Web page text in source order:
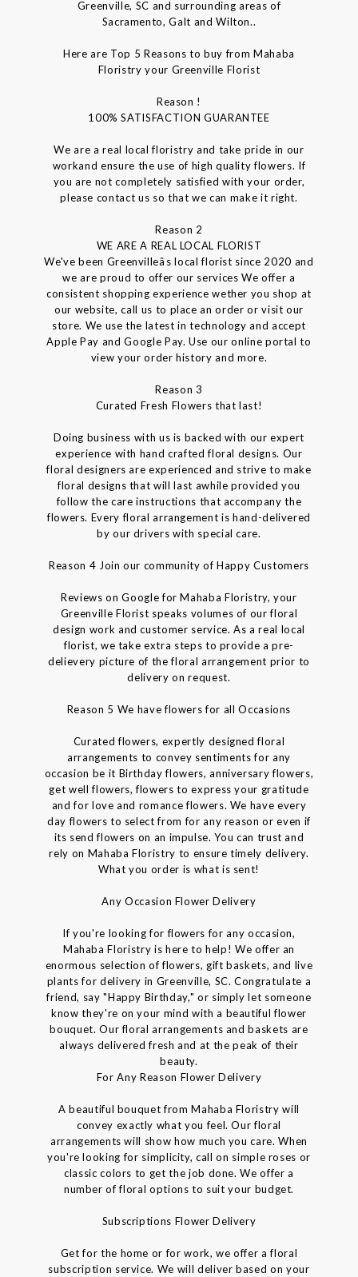
Greenville, SC and surrounding areas of
Sacramento, Galt and Wilton..
Here are Top 5 Reasons to buy from Mahaba
Floristry your Greenville Florist
Reason !
100% SATISFACTION GUARANTEE
We are a real local floristry and take pride in our
workand ensure the use of high quality flowers. If
you are not completely satisfied with your order,
please contact us so that we can make it right.
Reason 2
WE ARE A REAL LOCAL FLORIST
We've been Greenvilleâs local florist since 2020 and
we are proud to offer our services We offer a
consistent shopping experience wether you shop at
our website, call us to place an order or visit our
store. We use the latest in technology and accept
Apple Pay and Google Pay. Use our online portal to
view your order history and more.
Reason 3
Curated Fresh Flowers that last!
Doing business with us is backed with our expert
experience with hand crafted floral designs. Our
floral designers are experienced and strive to make
floral designs that will last awhile provided you
follow the care instructions that accompany the
flowers. Every floral arrangement is hand-delivered
by our drivers with special care.
Reason 4 Join our community of Happy Customers
Reviews on Google for Mahaba Floristry, your
Greenville Florist speaks volumes of our floral
design work and customer service. As a real local
florist, we take extra steps to provide a pre-
delievery picture of the floral arrangement prior to
delivery on request.
Reason 5 We have flowers for all Occasions
Curated flowers, expertly designed floral
arrangements to convey sentiments for any
occasion be it Birthday flowers, anniversary flowers,
get well flowers, flowers to express your gratitude
and for love and romance flowers. We have every
day flowers to select from for any reason or even if
its send flowers on an impulse. You can trust and
rely on Mahaba Floristry to ensure timely delivery.
What you order is what is sent!
Any Occasion Flower Delivery
If you're looking for flowers for any occasion,
Mahaba Floristry is here to help! We offer an
enormous selection of flowers, gift baskets, and live
plants for delivery in Greenville, SC. Congratulate a
friend, say "Happy Birthday," or simply let someone
know they're on your mind with a beautiful flower
bouquet. Our floral arrangements and baskets are
always delivered fresh and at the peak of their
beauty.
For Any Reason Flower Delivery
A beautiful bouquet from Mahaba Floristry will
convey exactly what you feel. Our floral
arrangements will show how much you care. When
you're looking for simplicity, call on simple roses or
classic colors to get the job done. We offer a
number of floral options to suit your budget.
Subscriptions Flower Delivery
Get for the home or for work, we offer a floral
subscription service. We will deliver based on your